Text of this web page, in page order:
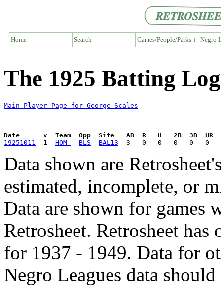
Home Search Games/People/Parks ↓ Negro
The 1925 Batting
Main Player Page for George Scales
Date      #  Team  Opp  Site   AB  R   H   2B  3B  HR
19251011
  1
HOM BLS BAL13
Data shown are
estimated, incomplete, or
Data are shown for games
Retrosheet. Retrosheet
for 1937 - 1949. Data for
Negro Leagues data